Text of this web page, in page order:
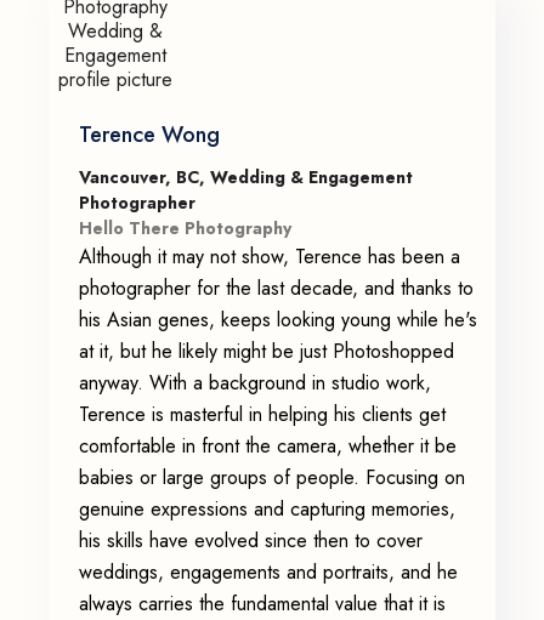
Terence Wong
Vancouver, BC, Wedding & Engagement
Photographer
Hello There Photography
Although it may not show, Terence has been a
photographer for the last decade, and thanks to
his Asian genes, keeps looking young while he's
at it, but he likely might be just Photoshopped
anyway. With a background in studio work,
Terence is masterful in helping his clients get
comfortable in front the camera, whether it be
babies or large groups of people. Focusing on
genuine expressions and capturing memories,
his skills have evolved since then to cover
weddings, engagements and portraits, and he
always carries the fundamental value that it is